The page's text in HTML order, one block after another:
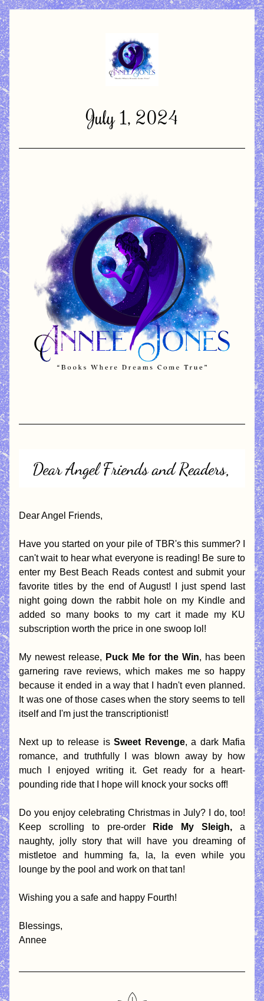
July 1, 2024
Dear Angel Friends,
Have you started on your pile of TBR's this summer? I
can't wait to hear what everyone is reading! Be sure to
enter my Best Beach Reads contest and submit your
favorite titles by the end of August! I just spend last
night going down the rabbit hole on my Kindle and
added so many books to my cart it made my KU
subscription worth the price in one swoop lol!
My newest release, Puck Me for the Win, has been
garnering rave reviews, which makes me so happy
because it ended in a way that I hadn't even planned.
It was one of those cases when the story seems to tell
itself and I'm just the transcriptionist!
Next up to release is Sweet Revenge, a dark Mafia
romance, and truthfully I was blown away by how
much I enjoyed writing it. Get ready for a heart-
pounding ride that I hope will knock your socks off!
Do you enjoy celebrating Christmas in July? I do, too!
Keep scrolling to pre-order
Ride My Sleigh, a
naughty, jolly story that will have you dreaming of
mistletoe and humming fa, la, la even while you
lounge by the pool and work on that tan!
Wishing you a safe and happy Fourth!
Blessings,
Annee